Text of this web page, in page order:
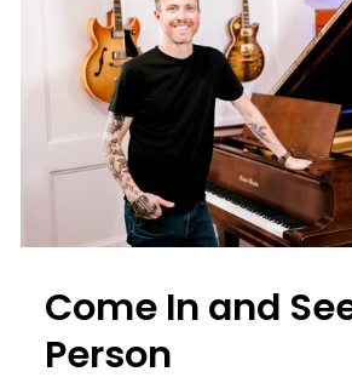
Come In and
Person